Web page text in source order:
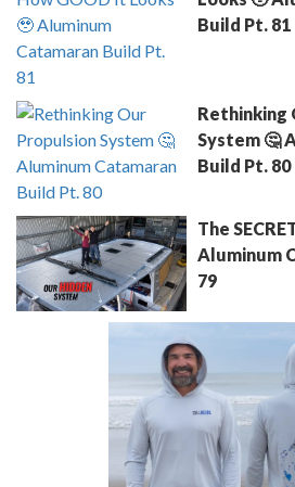
Build Pt. 81
Rethinking
System 🤔
Build Pt. 80
The
Aluminum
79